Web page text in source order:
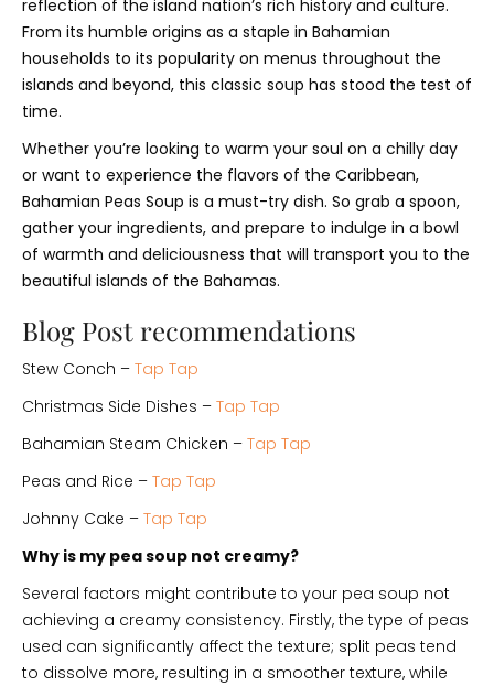
reflection of the island nation’s rich history and culture.
From its humble origins as a staple in Bahamian
households to its popularity on menus throughout the
islands and beyond, this classic soup has stood the test of
time.
Whether you’re looking to warm your soul on a chilly day
or want to experience the flavors of the Caribbean,
Bahamian Peas Soup is a must-try dish. So grab a spoon,
gather your ingredients, and prepare to indulge in a bowl
of warmth and deliciousness that will transport you to the
beautiful islands of the Bahamas.
Blog Post recommendations
Stew Conch – Tap Tap
Christmas Side Dishes – Tap Tap
Bahamian Steam Chicken – Tap Tap
Peas and Rice – Tap Tap
Johnny Cake – Tap Tap
Why is my pea soup not creamy?
Several factors might contribute to your pea soup not
achieving a creamy consistency. Firstly, the type of peas
used can significantly affect the texture; split peas tend
to dissolve more, resulting in a smoother texture, while